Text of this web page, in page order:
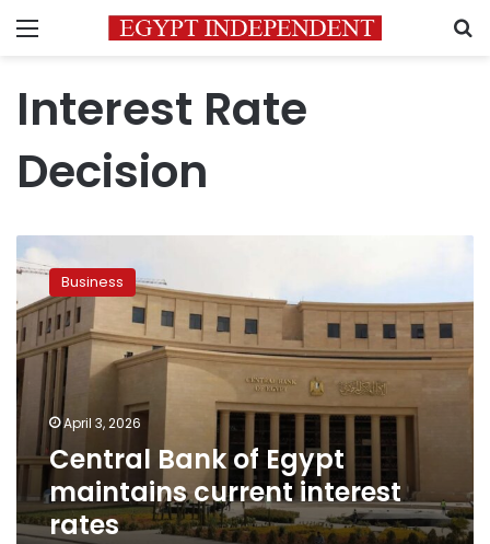
Menu
Interest Rate
Decision
Central
Bank
Egypt
maintains
current
interest
rates
Business
April 3, 2026
Central Bank of Egypt
maintains current interest
rates